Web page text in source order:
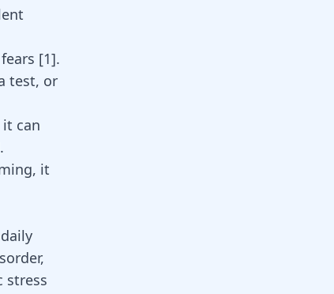
[1].
test, or
can
.
it
stress